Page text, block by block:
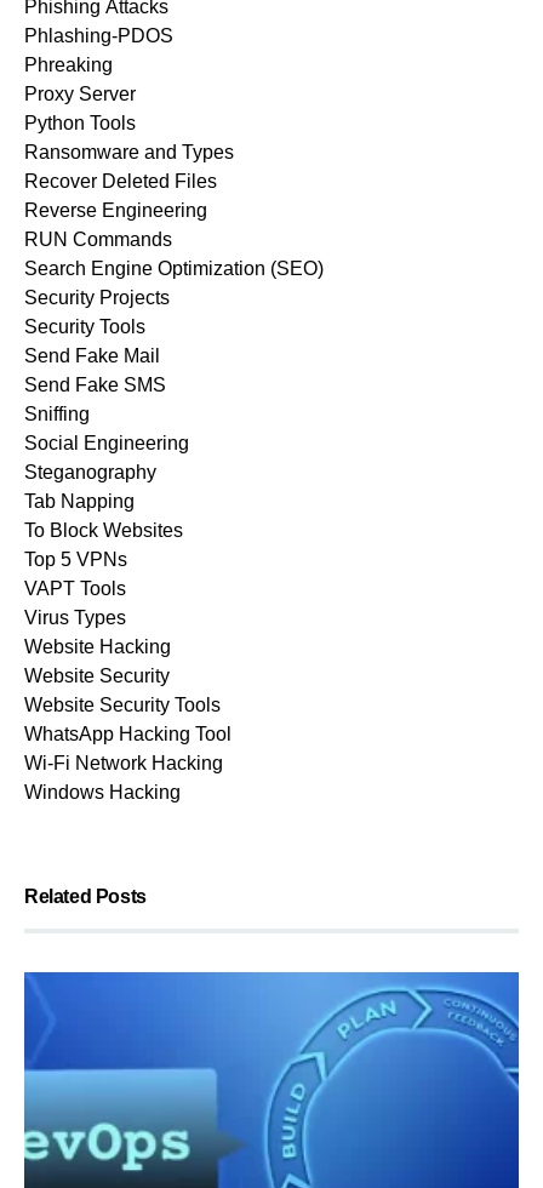
Phishing Attacks
Phlashing-PDOS
Phreaking
Proxy Server
Python Tools
Ransomware and Types
Recover Deleted Files
Reverse Engineering
RUN Commands
Search Engine Optimization (SEO)
Security Projects
Security Tools
Send Fake Mail
Send Fake SMS
Sniffing
Social Engineering
Steganography
Tab Napping
To Block Websites
Top 5 VPNs
VAPT Tools
Virus Types
Website Hacking
Website Security
Website Security Tools
WhatsApp Hacking Tool
Wi-Fi Network Hacking
Windows Hacking
Related Posts